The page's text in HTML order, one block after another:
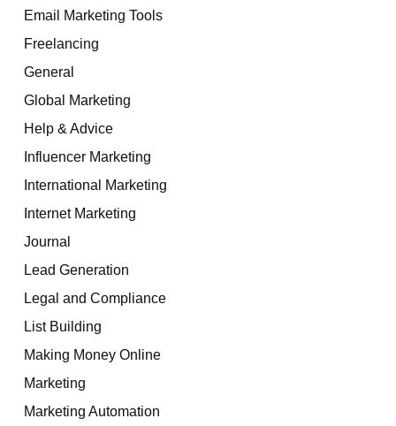
Email Marketing Tools
Freelancing
General
Global Marketing
Help & Advice
Influencer Marketing
International Marketing
Internet Marketing
Journal
Lead Generation
Legal and Compliance
List Building
Making Money Online
Marketing
Marketing Automation